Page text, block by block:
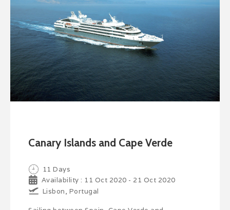
Canary Islands and Cape Verde
11 Days
Availability : 11 Oct 2020 - 21 Oct 2020
Lisbon, Portugal